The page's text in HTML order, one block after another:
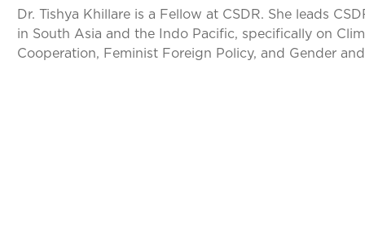
Dr. Tishya Khillare is a Fellow at CSDR. She leads
in South Asia and the Indo Pacific, specifically on
Cooperation, Feminist Foreign Policy, and Gender